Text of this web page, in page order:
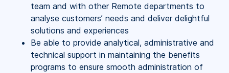
team and with other Remote departments to
analyse customers’ needs and deliver delightful
solutions and experiences
Be able to provide analytical, administrative and
technical support in maintaining the benefits
programs to ensure smooth administration of